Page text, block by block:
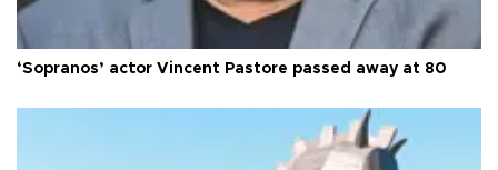
‘Sopranos’ actor Vincent Pastore passed away at 80